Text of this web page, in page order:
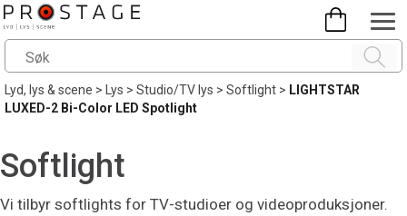
Lyd, lys & scene> Lys>Studio/TV lys>Softlight> LIGHTSTAR
LUXED-2 Bi-Color LED Spotlight
Softlight
Vi tilbyr softlights for TV-studioer og videoproduksjoner.